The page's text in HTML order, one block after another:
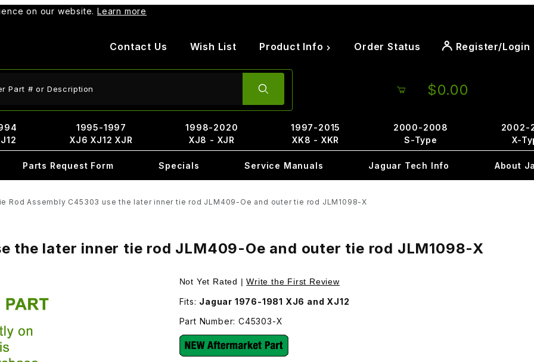
on our website. Learn more
Contact Us Wish List Product Info Order Status Register/Login
$0.00
1995-1997
XJ6 XJ12 XJR
1998-2020
XJ8 - XJR
1997-2015
XK8 - XKR
2000-2008
S-Type
2002-
X-
Parts Request Form Specials Service Manuals Jaguar Tech Info About
Rod Assembly C45303 use the later inner tie rod JLM409-Oe and outer tie rod JLM1098-X
the later inner tie rod JLM409-Oe and outer tie rod JLM1098-X
the later inner tie rod JLM409-Oe and outer tie rod JLM1098-X Images Purchase Inner Tie Rod Assembly C45303 use the later inner tie
Not Yet Rated |Write the First Review
Fits: Jaguar 1976-1981 XJ6 and XJ12
Part Number: C45303-X